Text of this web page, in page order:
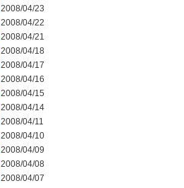
2008/04/23
2008/04/22
2008/04/21
2008/04/18
2008/04/17
2008/04/16
2008/04/15
2008/04/14
2008/04/11
2008/04/10
2008/04/09
2008/04/08
2008/04/07